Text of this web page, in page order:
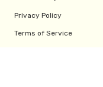
Privacy Policy
Terms of Service